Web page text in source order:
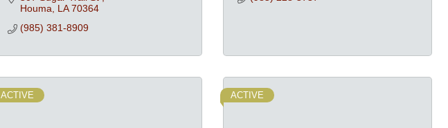
Houma
LA 70364
(985) 381-8909
ACTIVE ACTIVE